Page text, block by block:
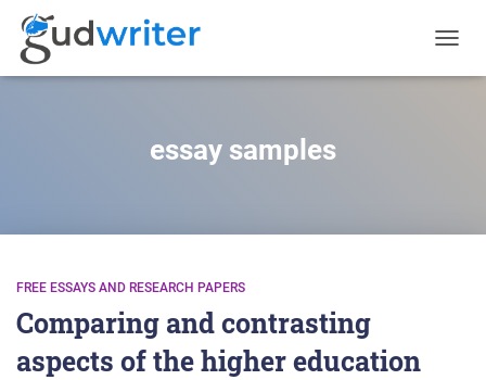
essay samples
FREE ESSAYS AND RESEARCH PAPERS
Comparing and contrasting
aspects of the higher education